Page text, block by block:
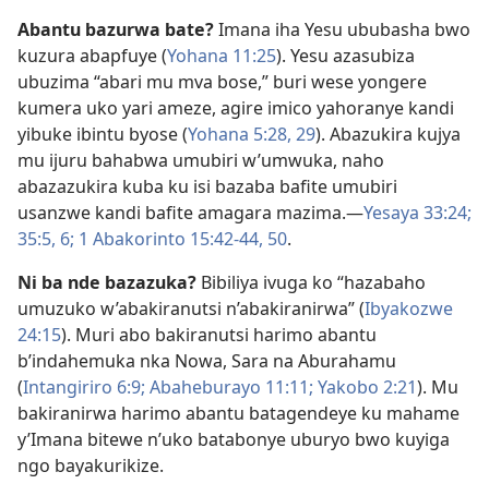
Abantu bazurwa bate?Imana iha Yesu ububasha bwo
kuzura abapfuye (Yohana 11:25). Yesu azasubiza
ubuzima “abari mu mva bose,” buri wese yongere
kumera uko yari ameze, agire imico yahoranye kandi
yibuke ibintu byose (Yohana 5:28, 29). Abazukira kujya
mu ijuru bahabwa umubiri w’umwuka, naho
abazazukira kuba ku isi bazaba bafite umubiri
usanzwe kandi bafite amagara mazima.​—Yesaya 33:24;
35:5, 6; 1 Abakorinto 15:42-​44, 50.
Ni ba nde bazazuka? Bibiliya ivuga ko “hazabaho
umuzuko w’abakiranutsi n’abakiranirwa” (Ibyakozwe
24:15). Muri abo bakiranutsi harimo abantu
b’indahemuka nka Nowa, Sara na Aburahamu
(Intangiriro 6:9; Abaheburayo 11:11; Yakobo 2:21). Mu
bakiranirwa harimo abantu batagendeye ku mahame
y’Imana bitewe n’uko batabonye uburyo bwo kuyiga
ngo bayakurikize.